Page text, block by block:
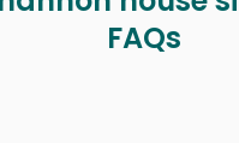
FAQs